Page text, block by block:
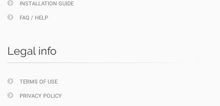
INSTALLATION GUIDE
FAQ / HELP
Legal info
TERMS OF USE
PRIVACY POLICY